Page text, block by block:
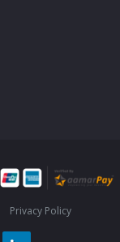
Privacy Policy